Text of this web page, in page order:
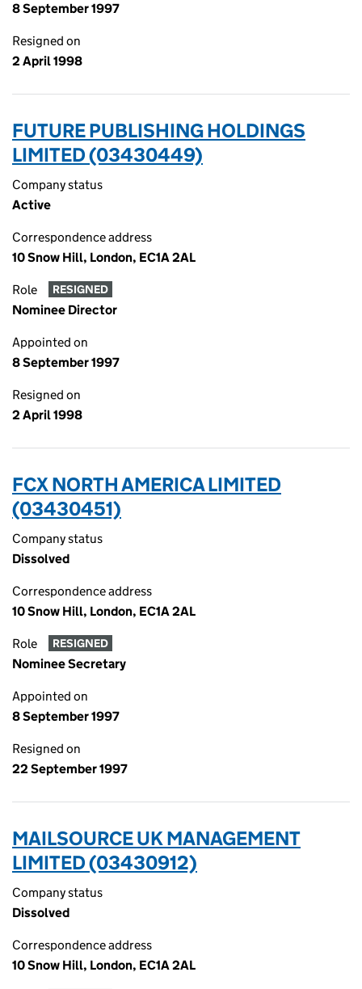
8 September 1997
Resigned on
2 April 1998
FUTURE PUBLISHING HOLDINGS
LIMITED (03430449)
Company status
Active
Correspondence address
10 Snow Hill, London, EC1A 2AL
Role RESIGNED
Nominee Director
Appointed on
8 September 1997
Resigned on
2 April 1998
FCX NORTH AMERICA LIMITED
(03430451)
Company status
Dissolved
Correspondence address
10 Snow Hill, London, EC1A 2AL
Role RESIGNED
Nominee Secretary
Appointed on
8 September 1997
Resigned on
22 September 1997
MAILSOURCE UK MANAGEMENT
LIMITED (03430912)
Company status
Dissolved
Correspondence address
10 Snow Hill, London, EC1A 2AL